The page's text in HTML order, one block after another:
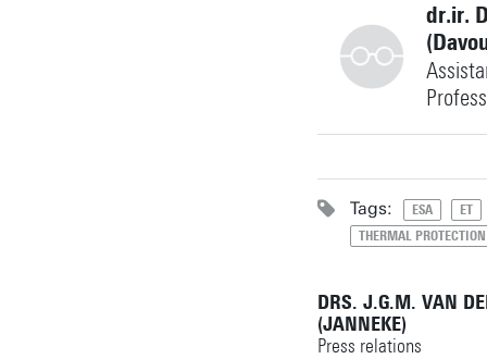
dr.ir.
W249
Tags: ESA
ET
THERMAL
DRS. J.G.M. VAN
(JANNEKE)
Press relations